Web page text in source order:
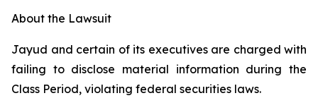
About the Lawsuit
Jayud and certain of its executives are charged with
failing to disclose material information during the
Class Period, violating federal securities laws.